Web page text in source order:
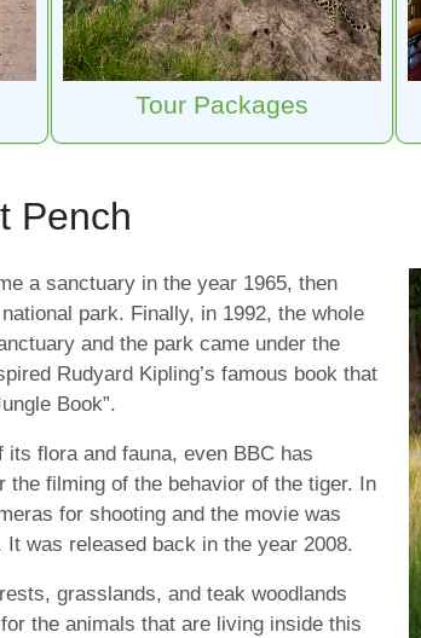
Tour Packages
Pench
a sanctuary in the year 1965, then
park. Finally, in 1992, the whole
and the park came under the
Rudyard Kipling’s famous book that
Book”.
flora and fauna, even BBC has
the filming of the behavior of the tiger. In
for shooting and the movie was
was released back in the year 2008.
grasslands, and teak woodlands
the animals that are living inside this